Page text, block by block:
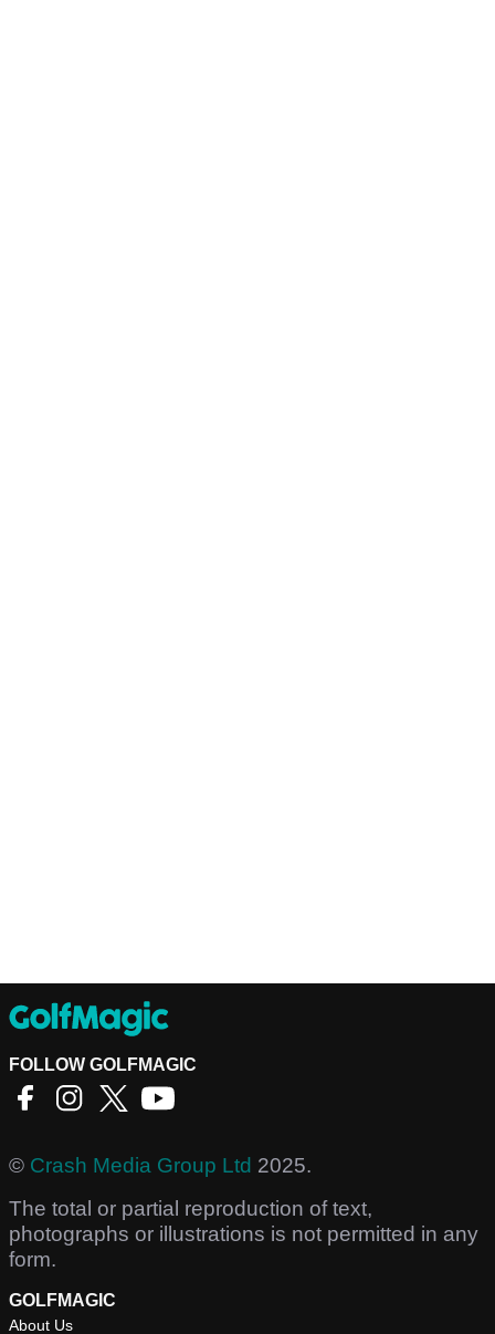
FOLLOW GOLFMAGIC
© Crash Media Group Ltd 2025.
The total or partial reproduction of text,
photographs or illustrations is not permitted in any
form.
GOLFMAGIC
About Us